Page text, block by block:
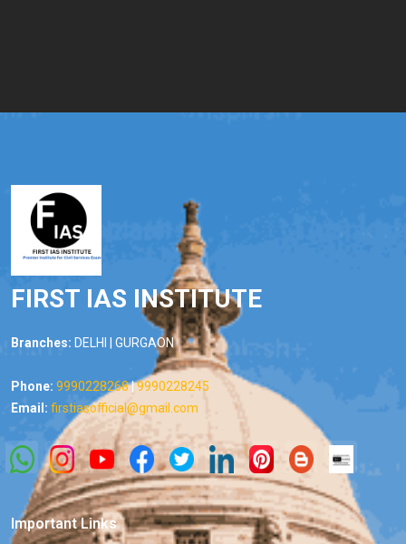
FIRST IAS INSTITUTE
Branches: DELHI | GURGAON
Phone: 9990228268|9990228245
Email: firstiasofficial@gmail.com
Important Links